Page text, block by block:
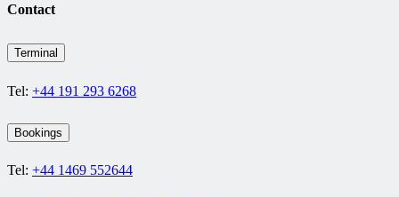
Contact
Terminal
Tel: +44 191 293 6268
Bookings
Tel: +44 1469 552644